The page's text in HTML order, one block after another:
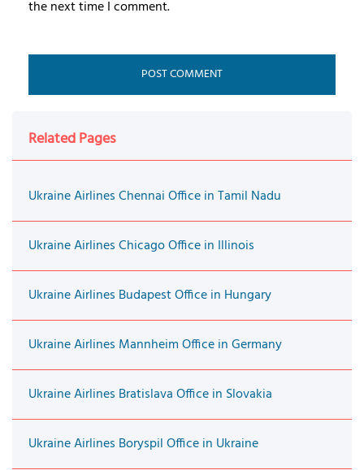
the next time I comment.
Related Pages
Ukraine Airlines Chennai Office in Tamil Nadu
Ukraine Airlines Chicago Office in Illinois
Ukraine Airlines Budapest Office in Hungary
Ukraine Airlines Mannheim Office in Germany
Ukraine Airlines Bratislava Office in Slovakia
Ukraine Airlines Boryspil Office in Ukraine